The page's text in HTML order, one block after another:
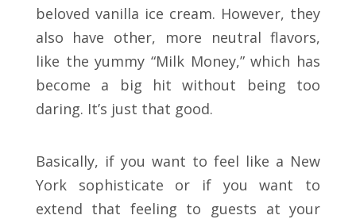
beloved vanilla ice cream. However, they
also have other, more neutral flavors,
like the yummy “Milk Money,” which has
become a big hit without being too
daring. It’s just that good.
Basically, if you want to feel like a New
York sophisticate or if you want to
extend that feeling to guests at your